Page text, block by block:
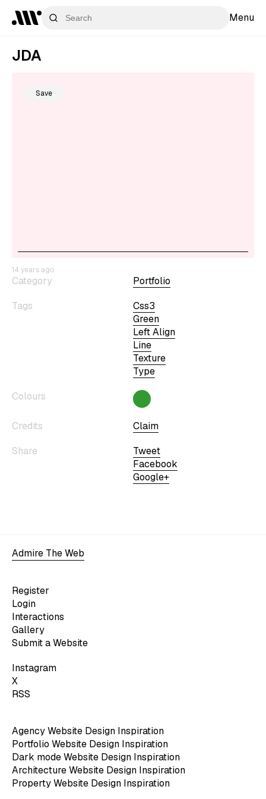
Menu
Category
Portfolio
Tags
Css3
Green
Left Align
Line
Texture
Type
Colours
Credits
Claim
Share
Tweet
Facebook
Google+
JDA
Save
14 years ago
Admire The Web
Register
Login
Interactions
Gallery
Submit a Website
Instagram
X
RSS
Agency Website Design Inspiration
Portfolio Website Design Inspiration
Dark mode Website Design Inspiration
Architecture Website Design Inspiration
Property Website Design Inspiration